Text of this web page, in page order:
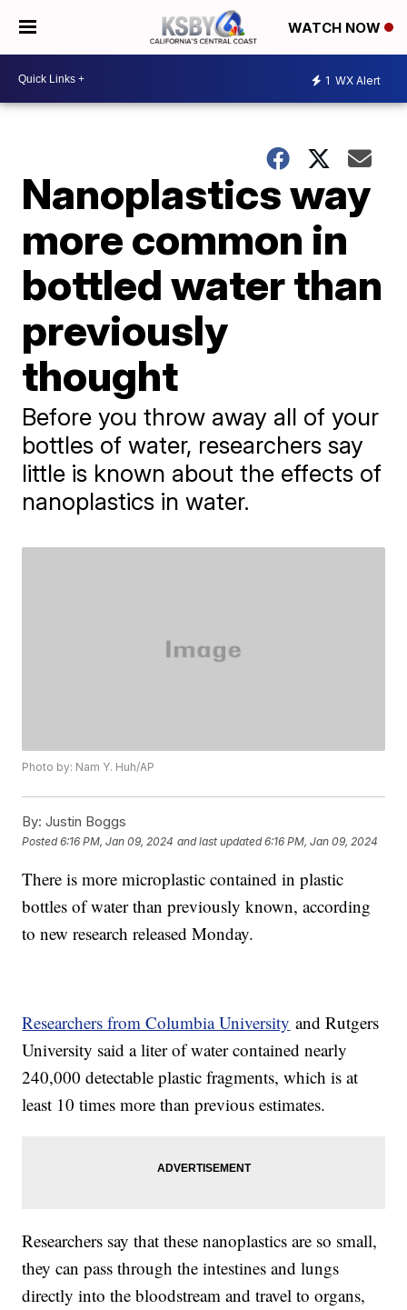
WATCH NOW
1 WX Alert
Nanoplastics way
more common in
bottled water than
previously
thought
Before you throw away all of your
bottles of water, researchers say
little is known about the effects of
nanoplastics in water.
Photo by: Nam Y. Huh/AP
By: Justin Boggs
Posted6:16 PM, Jan 09, 2024 and last updated 6:16 PM, Jan 09, 2024
There is more microplastic contained in plastic
bottles of water than previously known, according
to new research released Monday.
Researchers from Columbia University and Rutgers
University said a liter of water contained nearly
240,000 detectable plastic fragments, which is at
least 10 times more than previous estimates.
Researchers say that these nanoplastics are so small,
they can pass through the intestines and lungs
directly into the bloodstream and travel to organs,